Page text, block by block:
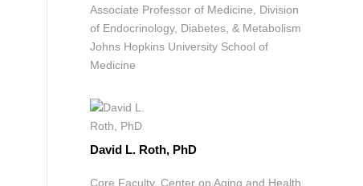
Associate Professor of Medicine, Division
of Endocrinology, Diabetes, & Metabolism
Johns Hopkins University School of
Medicine
David L. Roth, PhD
Core Faculty, Center on Aging and Health